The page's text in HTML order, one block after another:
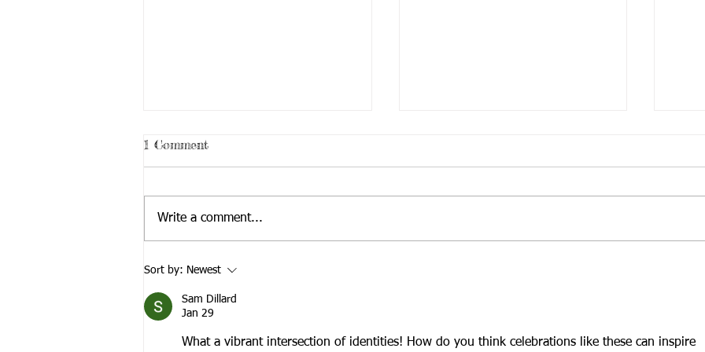
New Phoneline Service
1 Comment
Write a comment...
Sort by: Newest
Sam Dillard
Jan 29
What a vibrant intersection of identities! How do you think celebrations like these can inspire